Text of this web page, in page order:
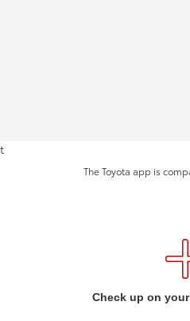
t
The Toyota app is
Check up on